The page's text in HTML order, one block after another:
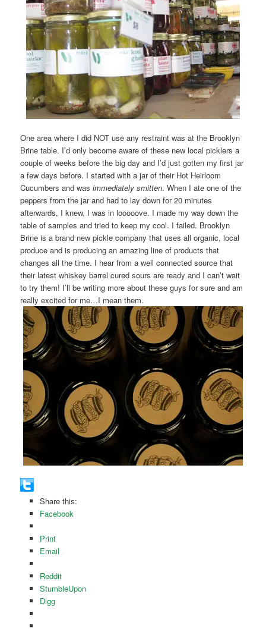
One area where I did NOT use any restraint was at the Brooklyn
Brine table. I’d only become aware of these new local picklers a
couple of weeks before the big day and I’d just gotten my first jar
a few days before. I started with a jar of their Hot Heirloom
Cucumbers and wasimmediately smitten. When I ate one of the
peppers from the jar and had to lay down for 20 minutes
afterwards, I knew, I was in looooove. I made my way down the
table of samples and tried to keep my cool. I failed. Brooklyn
Brine is a brand new pickle company that uses all organic, local
produce and is producing an amazing line of products that
changes all the time. I hear from a well connected source that
their latest whiskey barrel cured sours are ready and I can’t wait
to try them! I’ll be writing more about these guys for sure and am
really excited for me…I mean them.
Share this:
Facebook
Print
Email
Reddit
StumbleUpon
Digg